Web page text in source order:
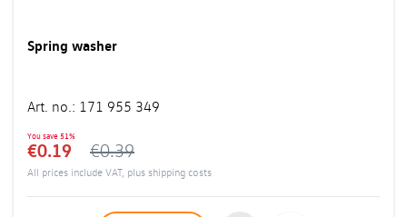
Spring washer
Art. no.: 171 955 349
You save 51%
€0.19 €0.39
All prices include VAT, plus shipping costs